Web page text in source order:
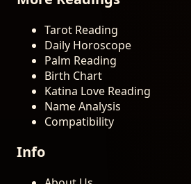
Tarot Reading
Daily Horoscope
Palm Reading
Birth Chart
Katina Love Reading
Name Analysis
Compatibility
Info